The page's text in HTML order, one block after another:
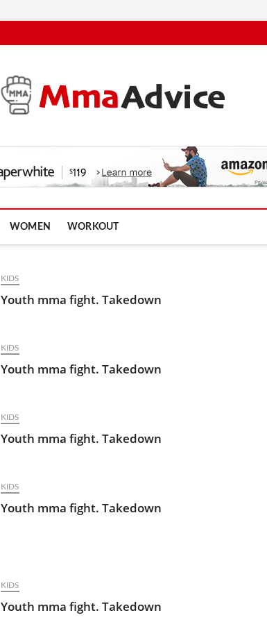
WOMEN WORKOUT
KIDS
Youth mma fight. Takedown
KIDS
Youth mma fight. Takedown
KIDS
Youth mma fight. Takedown
KIDS
Youth mma fight. Takedown
KIDS
Youth mma fight. Takedown